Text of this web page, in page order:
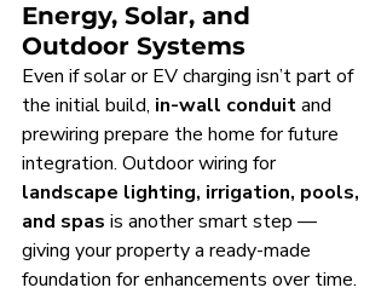
Energy, Solar, and
Outdoor Systems
Even if solar or EV charging isn’t part of
the initial build, in-wall conduit and
prewiring prepare the home for future
integration. Outdoor wiring for
landscape lighting, irrigation, pools,
and spas is another smart step —
giving your property a ready-made
foundation for enhancements over time.